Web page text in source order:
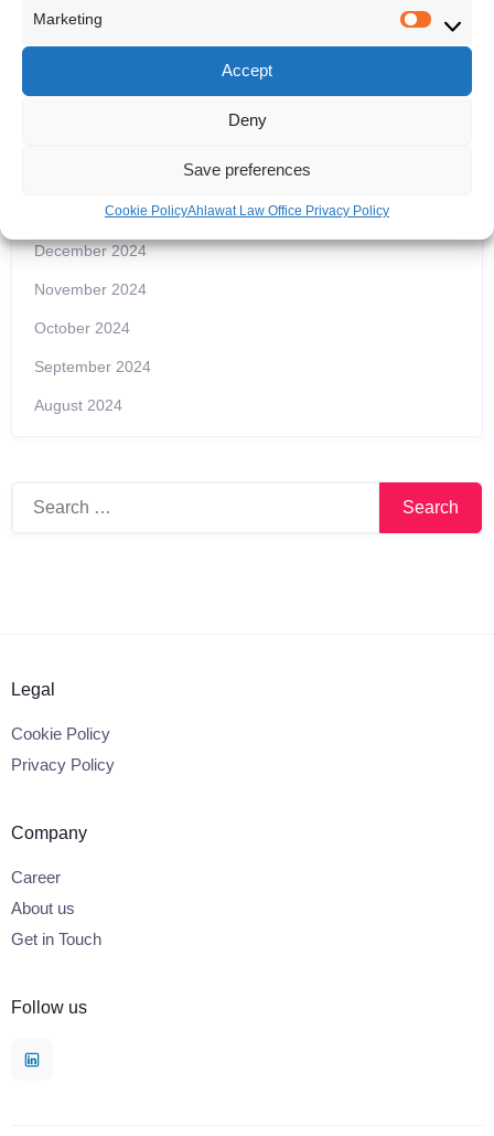
Marketing
Accept
Deny
Save preferences
Cookie PolicyAhlawat Law Office Privacy Policy
Regulatory Compliance
United Kingdom
December 2024
November 2024
October 2024
September 2024
August 2024
Search
Legal
Cookie Policy
Privacy Policy
Company
Career
About us
Get in Touch
Follow us